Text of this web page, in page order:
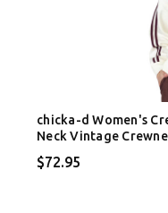
chicka-d Women's
Neck Vintage
$72.95